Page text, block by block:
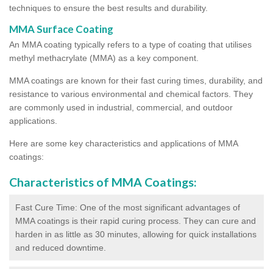
techniques to ensure the best results and durability.
MMA Surface Coating
An MMA coating typically refers to a type of coating that utilises
methyl methacrylate (MMA) as a key component.
MMA coatings are known for their fast curing times, durability, and
resistance to various environmental and chemical factors. They
are commonly used in industrial, commercial, and outdoor
applications.
Here are some key characteristics and applications of MMA
coatings:
Characteristics of MMA Coatings:
Fast Cure Time: One of the most significant advantages of
MMA coatings is their rapid curing process. They can cure and
harden in as little as 30 minutes, allowing for quick installations
and reduced downtime.